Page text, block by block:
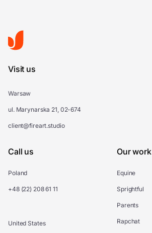
Visit us
Warsaw
ul. Marynarska 21, 02-674
client@fireart.studio
Call us
Poland
+48 (22) 208 61 11
United States
Our work
Equine
Sprightful
Parents
Rapchat